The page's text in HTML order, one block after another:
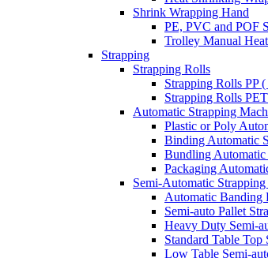
Shrink Wrapping Hand
PE, PVC and POF
Trolley Manual
Strapping
Strapping Rolls
Strapping Rolls PP
Strapping Rolls
Automatic Strapping
Plastic or Poly
Binding Automatic
Bundling
Packaging
Semi-Automatic
Automatic Banding
Semi-auto Pallet
Heavy Duty Semi-
Standard Table
Low Table Semi-